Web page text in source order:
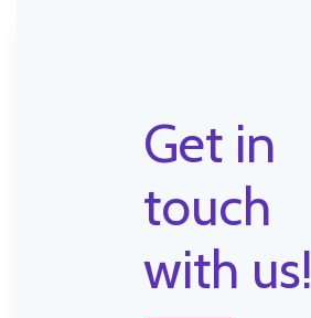
Get in
touch
with us!